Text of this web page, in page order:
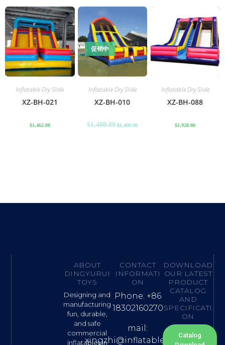
Inflatable Dry Slide
XZ-BH-021
$1,462.00
促销中
Inflatable Dry Slide
XZ-BH-010
$1,480.00 $1,400.00
Inflatable Dry Slide
XZ-BH-088
$1,920.00
ABOUT
DINGYURUI
TOYS
Designing and
manufacturing
fun, durable,
and safe
commercial
inflatables in
CONTACT
INFORMATI
ON
Phone: +86
18302160270
mail:
xingzhi@inflatable.name
DOWNLOAD
OUR LATEST
PRODUCT
CATALOG
AND
SPECIFICATI
ON
Catalog